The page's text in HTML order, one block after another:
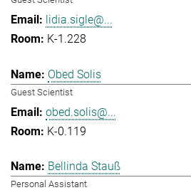
lidia.sigle@...
K-1.228
Obed Solis
Guest Scientist
obed.solis@...
K-0.119
Bellinda Stauß
Personal Assistant